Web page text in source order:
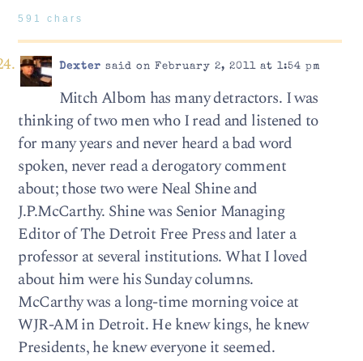
591 chars
Dexter said on February 2, 2011 at 1:54 pm
Mitch Albom has many detractors. I was
thinking of two men who I read and listened to
for many years and never heard a bad word
spoken, never read a derogatory comment
about; those two were Neal Shine and
J.P.McCarthy. Shine was Senior Managing
Editor of The Detroit Free Press and later a
professor at several institutions. What I loved
about him were his Sunday columns.
McCarthy was a long-time morning voice at
WJR-AM in Detroit. He knew kings, he knew
Presidents, he knew everyone it seemed.